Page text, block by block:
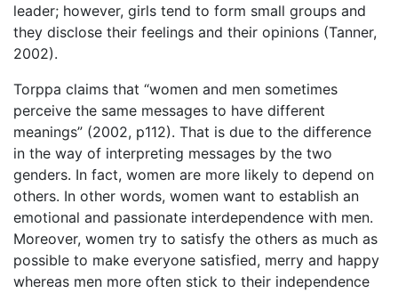
leader; however, girls tend to form small groups and
they disclose their feelings and their opinions (Tanner,
2002).
Torppa claims that “women and men sometimes
perceive the same messages to have different
meanings” (2002, p112). That is due to the difference
in the way of interpreting messages by the two
genders. In fact, women are more likely to depend on
others. In other words, women want to establish an
emotional and passionate interdependence with men.
Moreover, women try to satisfy the others as much as
possible to make everyone satisfied, merry and happy
whereas men more often stick to their independence